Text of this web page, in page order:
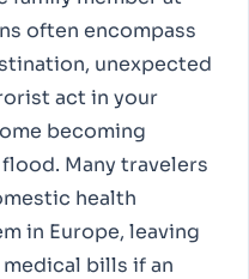
often encompass
unexpected
act in your
becoming
Many travelers
health
in Europe, leaving
bills if an